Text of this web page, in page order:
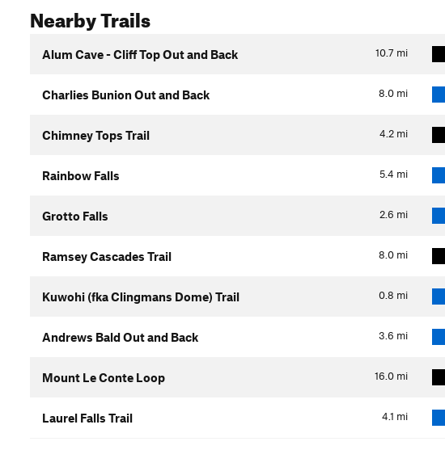
Nearby Trails
10.7 mi
Alum Cave - Cliff Top Out and Back
8.0 mi
Charlies Bunion Out and Back
4.2 mi
Chimney Tops Trail
5.4 mi
Rainbow Falls
2.6 mi
Grotto Falls
8.0 mi
Ramsey Cascades Trail
0.8 mi
Kuwohi (fka Clingmans Dome) Trail
3.6 mi
Andrews Bald Out and Back
16.0 mi
Mount Le Conte Loop
4.1 mi
Laurel Falls Trail